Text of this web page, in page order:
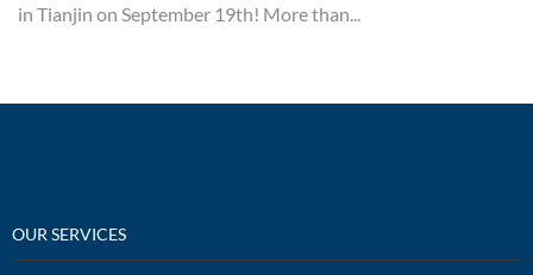
in Tianjin on September 19th! More than...
OUR SERVICES